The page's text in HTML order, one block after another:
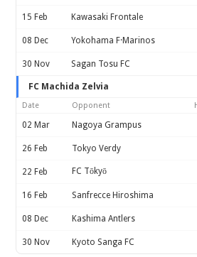
15 Feb Kawasaki Frontale
08 Dec Yokohama F·Marinos
30 Nov Sagan Tosu FC
FC Machida Zelvia
Date Opponent
02 Mar Nagoya Grampus
26 Feb Tokyo Verdy
22 Feb FC Tōkyō
16 Feb Sanfrecce Hiroshima
08 Dec Kashima Antlers
30 Nov Kyoto Sanga FC